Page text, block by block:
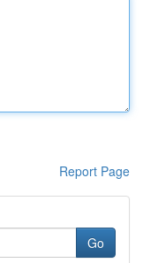
Report Page
Go